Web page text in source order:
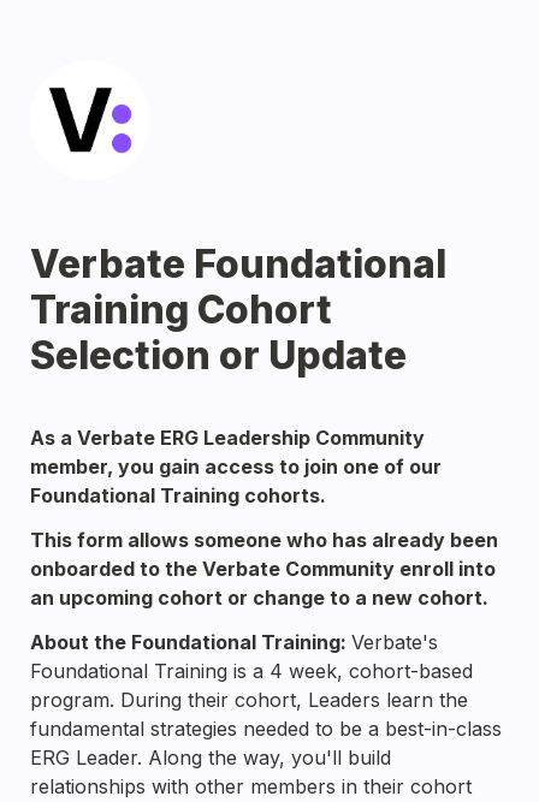
Verbate Foundational
Training Cohort
Selection or Update
As a Verbate ERG Leadership Community
member, you gain access to join one of our
Foundational Training cohorts.
This form allows someone who has already been
onboarded to the Verbate Community enroll into
an upcoming cohort or change to a new cohort.
About the Foundational Training: Verbate's
Foundational Training is a 4 week, cohort-based
program. During their cohort, Leaders learn the
fundamental strategies needed to be a best-in-class
ERG Leader. Along the way, you'll build
relationships with other members in their cohort